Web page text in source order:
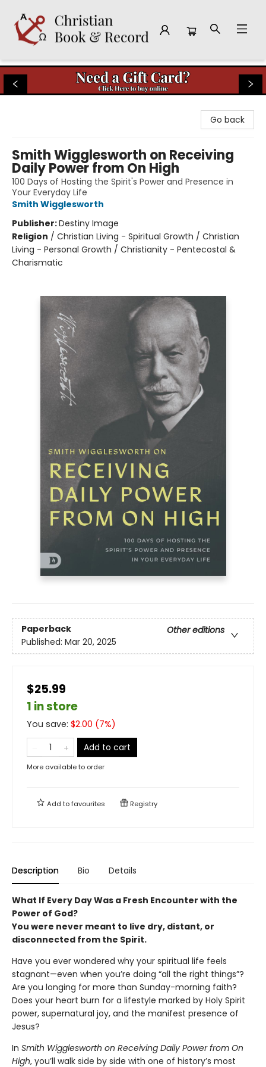
Christian Book & Record
Go back
Smith Wigglesworth on Receiving
Daily Power from On High
100 Days of Hosting the Spirit's Power and Presence in
Your Everyday Life
Smith Wigglesworth
Publisher:Destiny Image
Religion / Christian Living - Spiritual Growth / Christian
Living - Personal Growth / Christianity - Pentecostal &
Charismatic
Paperback
Other editions
Published: Mar 20, 2025
$25.99
1 in store
You save: $2.00 (7%)
Add to cart
More available to order
Add tofavourites Registry
Description Bio Details
What If Every Day Was a Fresh Encounter with the
Power of God?
You were never meant to live dry, distant, or
disconnected from the Spirit.
Have you ever wondered why your spiritual life feels
stagnant—even when you’re doing “all the right things”?
Are you longing for more than Sunday-morning faith?
Does your heart burn for a lifestyle marked by Holy Spirit
power, supernatural joy, and the manifest presence of
Jesus?
In Smith Wigglesworth on Receiving Daily Power from On
High, you’ll walk side by side with one of history’s most